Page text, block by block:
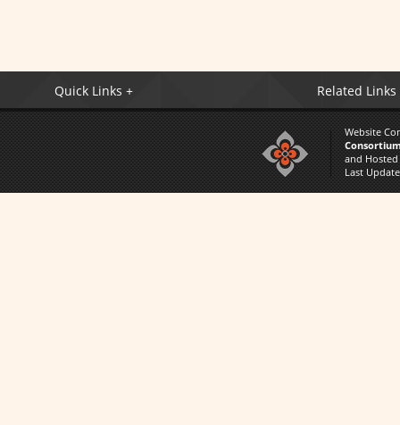
Quick Links + Related Links
Website
and Hosted
Last